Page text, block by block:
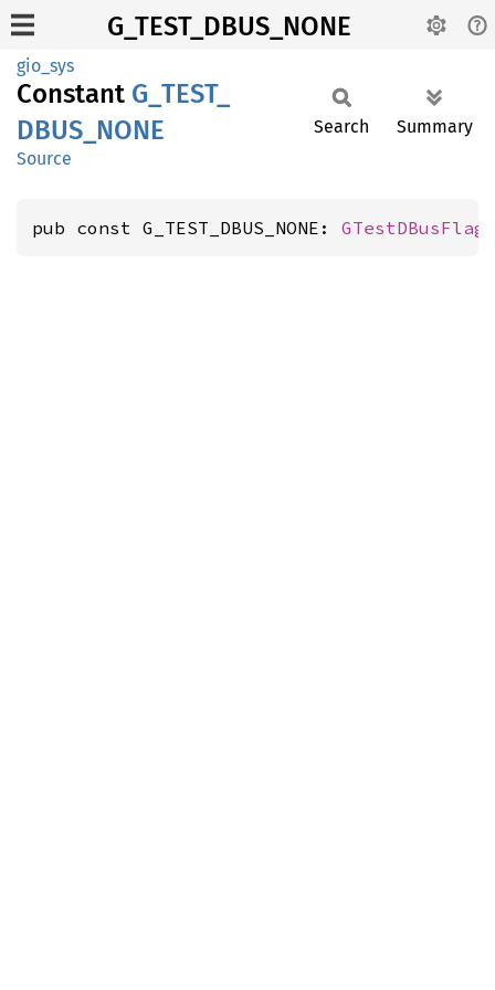
G_TEST_DBUS_NONE
gio_sys
Constant G_ TEST_
DBUS_ NONE
Source
Search Summary
pub const G_TEST_DBUS_NONE: GTestDBusFlags